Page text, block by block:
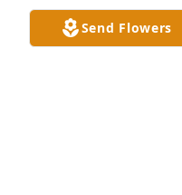
Send Flowers